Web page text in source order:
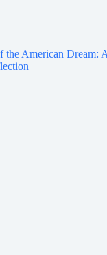
the American Dream: A